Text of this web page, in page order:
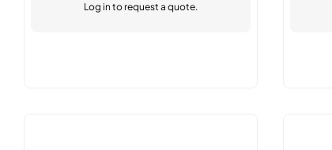
Log in to request a quote.